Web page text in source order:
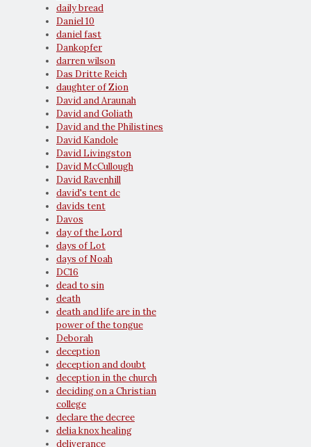
daily bread
Daniel 10
daniel fast
Dankopfer
darren wilson
Das Dritte Reich
daughter of Zion
David and Araunah
David and Goliath
David and the Philistines
David Kandole
David Livingston
David McCullough
David Ravenhill
david's tent dc
davids tent
Davos
day of the Lord
days of Lot
days of Noah
DC16
dead to sin
death
death and life are in the
power of the tongue
Deborah
deception
deception and doubt
deception in the church
deciding on a Christian
college
declare the decree
delia knox healing
deliverance